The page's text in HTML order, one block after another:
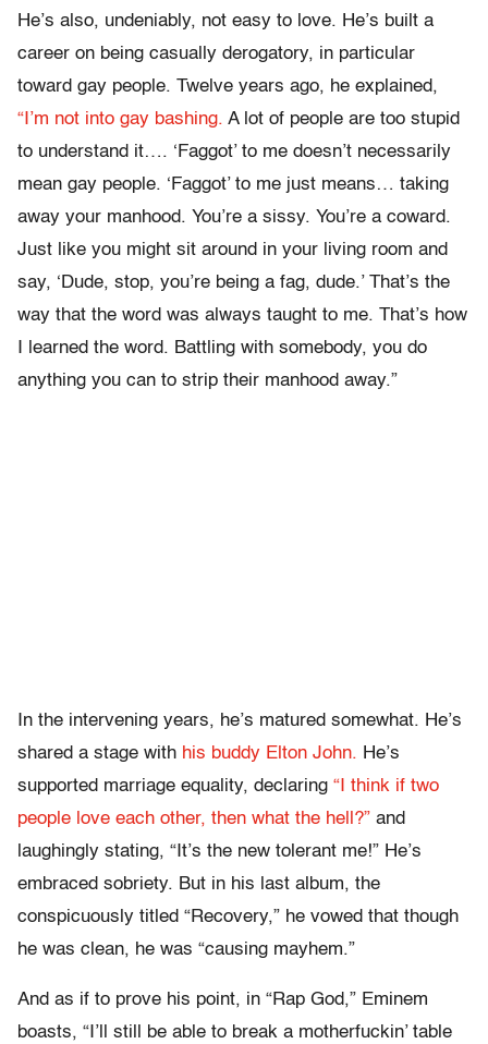
He’s also, undeniably, not easy to love. He’s built a
career on being casually derogatory, in particular
toward gay people. Twelve years ago, he explained,
“I’m not into gay bashing. A lot of people are too stupid
to understand it…. ‘Faggot’ to me doesn’t necessarily
mean gay people. ‘Faggot’ to me just means… taking
away your manhood. You’re a sissy. You’re a coward.
Just like you might sit around in your living room and
say, ‘Dude, stop, you’re being a fag, dude.’ That’s the
way that the word was always taught to me. That’s how
I learned the word. Battling with somebody, you do
anything you can to strip their manhood away.”
In the intervening years, he’s matured somewhat. He’s
shared a stage with his buddy Elton John. He’s
supported marriage equality, declaring “I think if two
people love each other, then what the hell?” and
laughingly stating, “It’s the new tolerant me!” He’s
embraced sobriety. But in his last album, the
conspicuously titled “Recovery,” he vowed that though
he was clean, he was “causing mayhem.”
And as if to prove his point, in “Rap God,” Eminem
boasts, “I’ll still be able to break a motherfuckin’ table